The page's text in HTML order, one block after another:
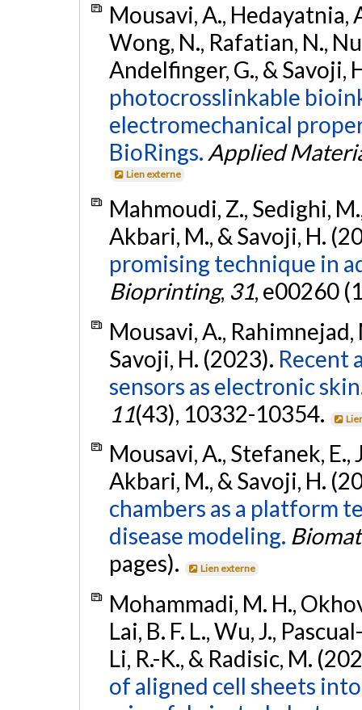
Mousavi, A., Hedayatnia,
Wong, N., Rafatian, N.,
Andelfinger, G., & Savoji,
photocrosslinkable
electromechanical
BioRings. Applied
Lien externe
Mahmoudi, Z., Sedighi,
Akbari, M., & Savoji, H.
promising technique in
Bioprinting, 31, e00260
Mousavi, A.,
Savoji, H. (2023). Recent
sensors as electronic
11(43), 10332-10354.
Mousavi, A., Stefanek, E.,
Akbari, M., & Savoji, H.
chambers as a platform
disease modeling.
pages).
Lien externe
Mohammadi, M. H.,
Lai, B. F. L., Wu, J.,
Li, R.-K., & Radisic, M.
of aligned cell sheets